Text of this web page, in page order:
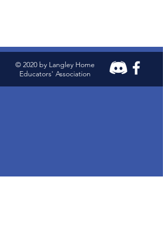
© 2020 by Langley Home
Educators' Association